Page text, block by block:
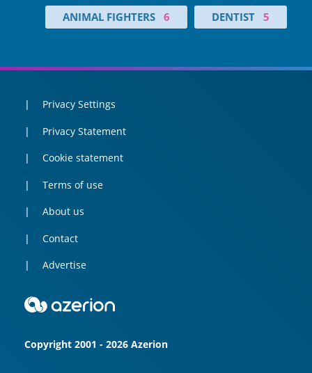
ANIMAL FIGHTERS 6 DENTIST 5
Privacy Settings
Privacy Statement
Cookie statement
Terms of use
About us
Contact
Advertise
Copyright 2001 - 2026 Azerion